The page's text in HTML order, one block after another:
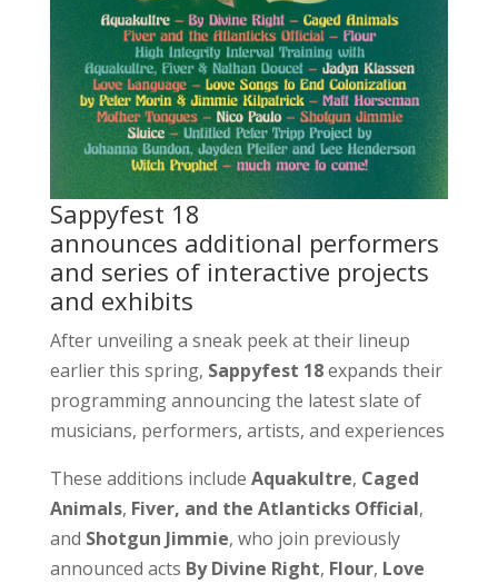
Sappyfest 18
announces additional performers
and series of interactive projects
and exhibits
After unveiling a sneak peek at their lineup
earlier this spring, Sappyfest 18expands their
programming announcing the latest slate of
musicians, performers, artists, and experiences
These additions include Aquakultre, Caged
Animals, Fiver, and the Atlanticks Official,
and Shotgun Jimmie, who join previously
announced acts By Divine Right, Flour, Love